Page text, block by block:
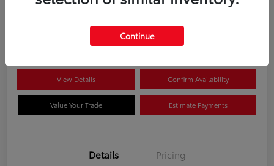
View Details Confirm Availability
Value Your Trade Estimate Payments
Details Pricing
Continue